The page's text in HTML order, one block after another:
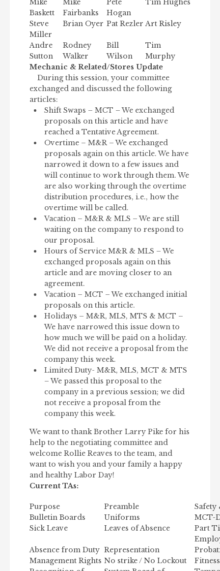
Mike
Baskett
Mike
Fairbanks
Pete
Hogan
Tim Hughes
Steve
Miller
Brian Oyer Pat Rezler Art Risley
Andre
Sutton
Rodney
Walker
Bill
Wilson
Tim
Murphy
Mechanic & Related/Stores Update
During this session, your committee
exchanged and discussed the following
articles:
Shift Swaps – MCT – We exchanged
proposals on this article and have
reached a Tentative Agreement.
Overtime – M&R – We exchanged
proposals again on this article. We have
narrowed it down to a few issues and
will continue to work through them. We
are also working through the overtime
distribution procedures, i.e., how the
overtime will be called.
Vacation – M&R & MLS – We are still
waiting on the company to respond to
our proposal.
Hours of Service M&R & MLS – We
exchanged proposals again on this
article and are moving closer to an
agreement.
Vacation – MCT – We exchanged initial
proposals on this article.
Holidays – M&R, MLS, MTS & MCT –
We have narrowed this issue down to
how much we will be paid on a holiday.
We did not receive a proposal from the
company this week.
Limited Duty- M&R, MLS, MCT & MTS
– We passed this proposal to the
company in a previous session; we did
not receive a proposal from the
company this week.
We want to thank Brother Larry Pike for his
help to the negotiating committee and
welcome Rollie Reaves to the team, and
want to wish you and your family a happy
and healthy Labor Day!
Current TAs:
Purpose Preamble
Safety
Bulletin Boards
Uniforms
MCT-
Sick Leave
Leaves of Absence
Part
Absence from Duty Representation
Management Rights No strike / No Lockout